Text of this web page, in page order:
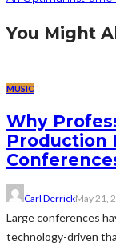
You Might
MUSIC
Why
Production
Carl DerrickMay 21,
Large conferences
technology-driven